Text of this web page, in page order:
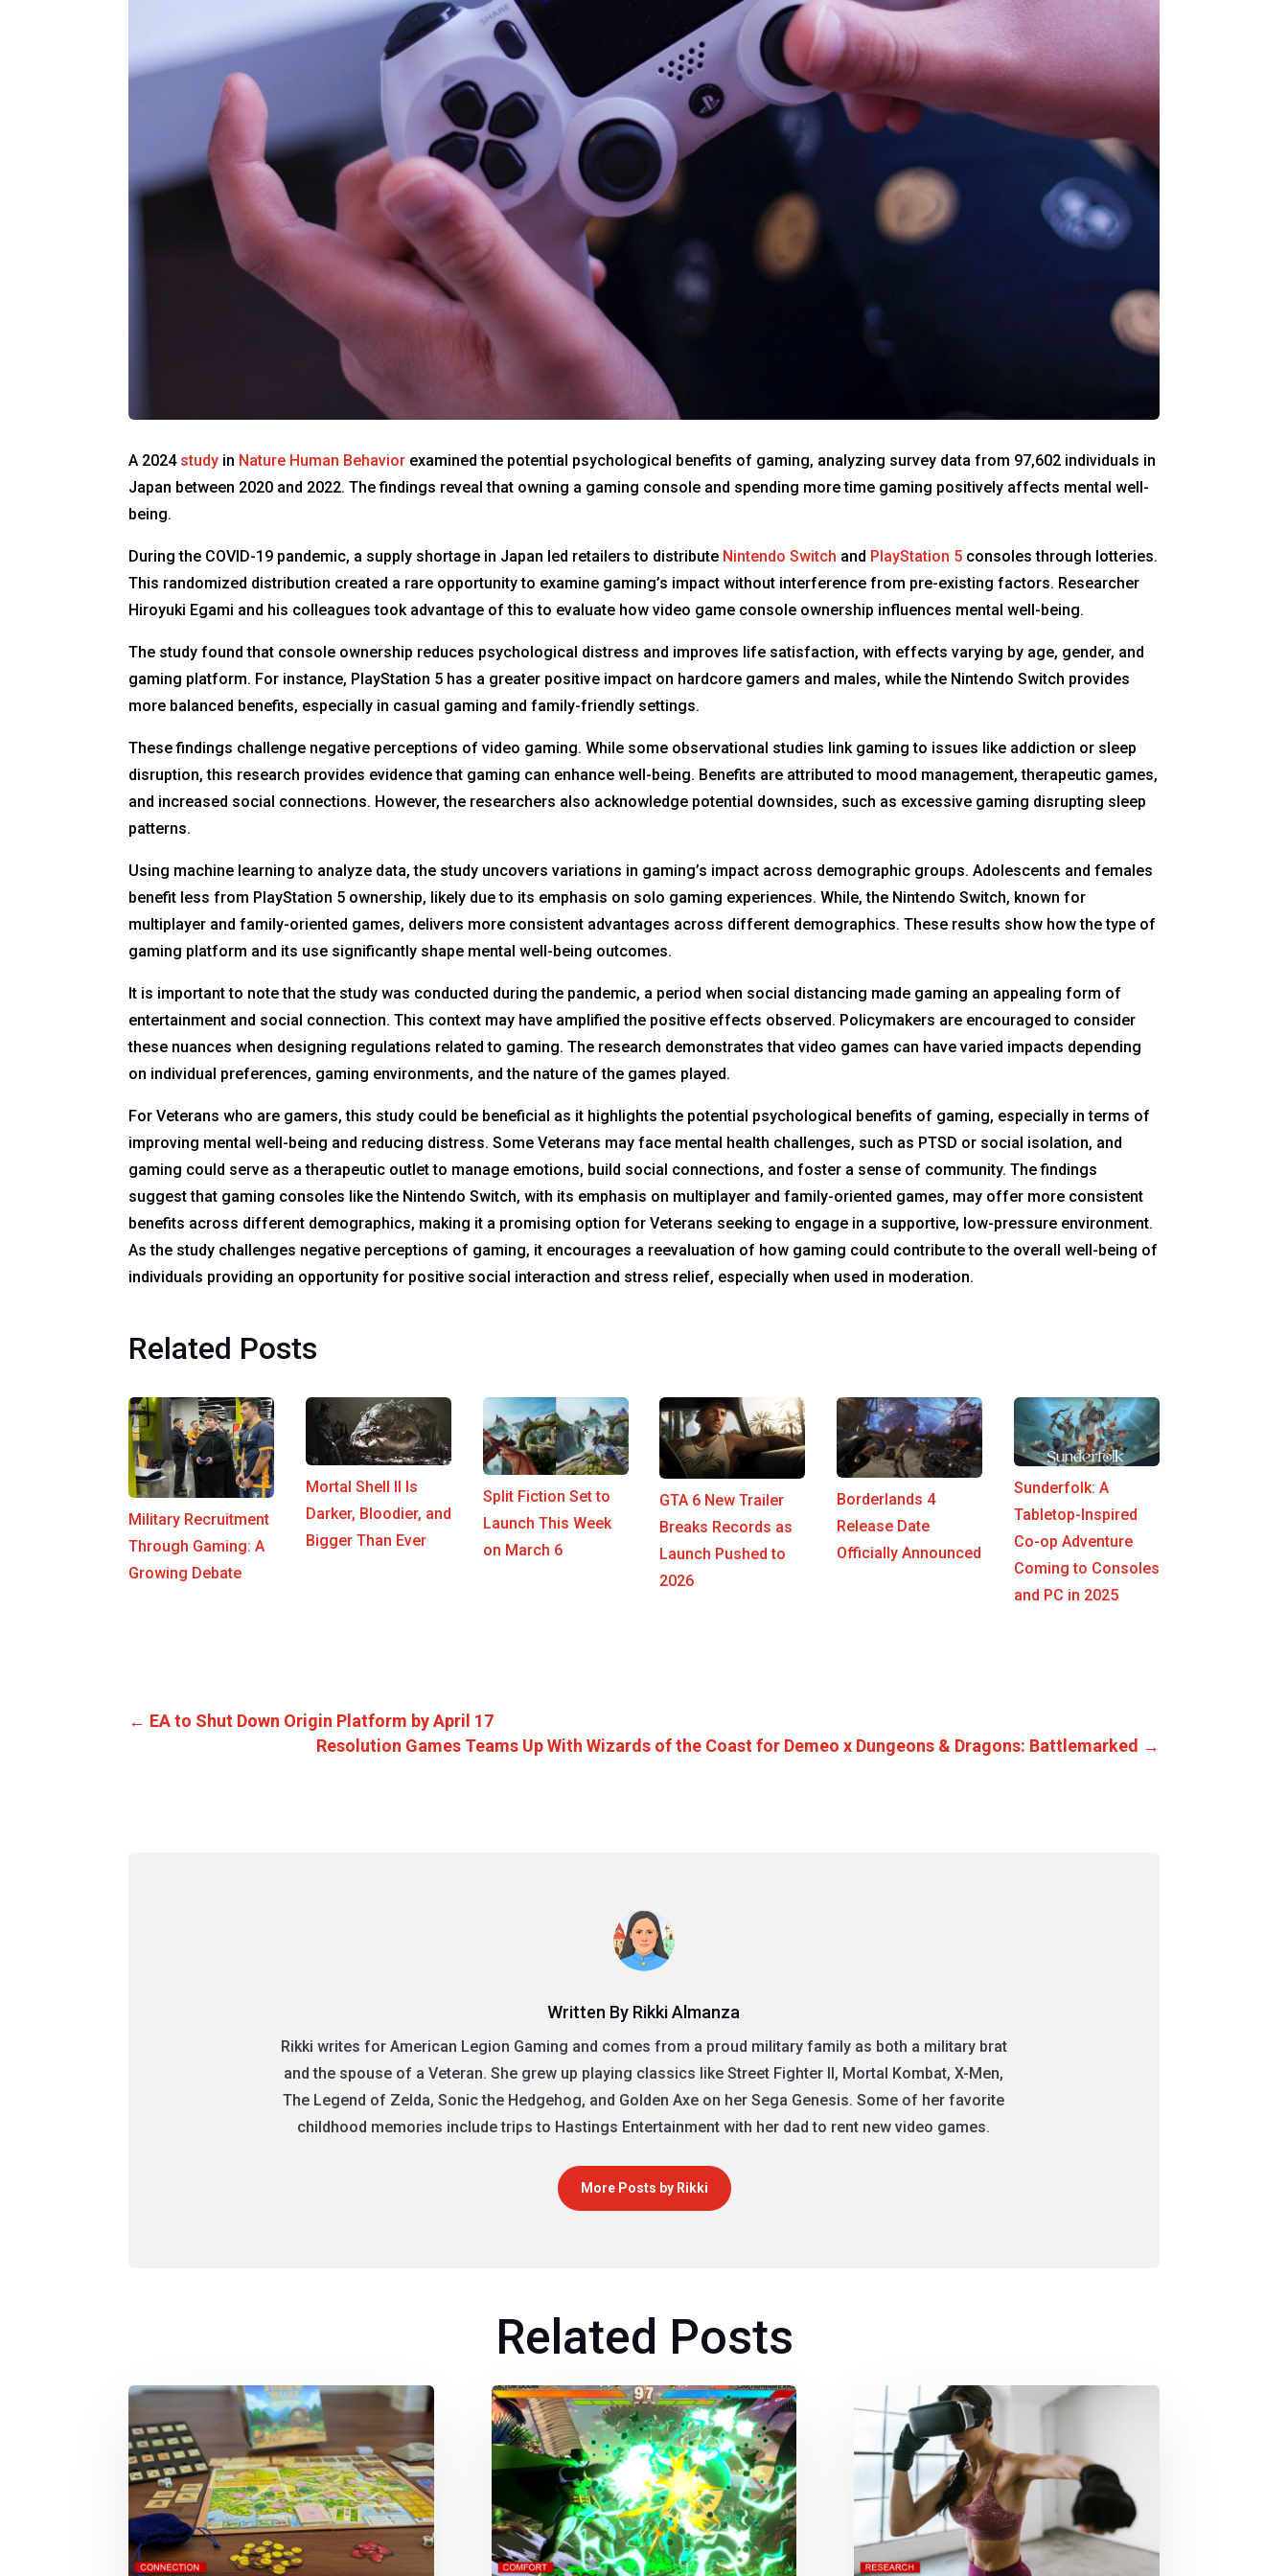
A 2024 study in Nature Human Behavior examined the potential psychological benefits of gaming, analyzing survey data from 97,602 individuals in
Japan between 2020 and 2022. The findings reveal that owning a gaming console and spending more time gaming positively affects mental well-
being.
During the COVID-19 pandemic, a supply shortage in Japan led retailers to distribute Nintendo Switch and PlayStation 5 consoles through lotteries.
This randomized distribution created a rare opportunity to examine gaming’s impact without interference from pre-existing factors. Researcher
Hiroyuki Egami and his colleagues took advantage of this to evaluate how video game console ownership influences mental well-being.
The study found that console ownership reduces psychological distress and improves life satisfaction, with effects varying by age, gender, and
gaming platform. For instance, PlayStation 5 has a greater positive impact on hardcore gamers and males, while the Nintendo Switch provides
more balanced benefits, especially in casual gaming and family-friendly settings.
These findings challenge negative perceptions of video gaming. While some observational studies link gaming to issues like addiction or sleep
disruption, this research provides evidence that gaming can enhance well-being. Benefits are attributed to mood management, therapeutic games,
and increased social connections. However, the researchers also acknowledge potential downsides, such as excessive gaming disrupting sleep
patterns.
Using machine learning to analyze data, the study uncovers variations in gaming’s impact across demographic groups. Adolescents and females
benefit less from PlayStation 5 ownership, likely due to its emphasis on solo gaming experiences. While, the Nintendo Switch, known for
multiplayer and family-oriented games, delivers more consistent advantages across different demographics. These results show how the type of
gaming platform and its use significantly shape mental well-being outcomes.
It is important to note that the study was conducted during the pandemic, a period when social distancing made gaming an appealing form of
entertainment and social connection. This context may have amplified the positive effects observed. Policymakers are encouraged to consider
these nuances when designing regulations related to gaming. The research demonstrates that video games can have varied impacts depending
on individual preferences, gaming environments, and the nature of the games played.
For Veterans who are gamers, this study could be beneficial as it highlights the potential psychological benefits of gaming, especially in terms of
improving mental well-being and reducing distress. Some Veterans may face mental health challenges, such as PTSD or social isolation, and
gaming could serve as a therapeutic outlet to manage emotions, build social connections, and foster a sense of community. The findings
suggest that gaming consoles like the Nintendo Switch, with its emphasis on multiplayer and family-oriented games, may offer more consistent
benefits across different demographics, making it a promising option for Veterans seeking to engage in a supportive, low-pressure environment.
As the study challenges negative perceptions of gaming, it encourages a reevaluation of how gaming could contribute to the overall well-being of
individuals providing an opportunity for positive social interaction and stress relief, especially when used in moderation.
Related Posts
Military Recruitment
Through Gaming: A
Growing Debate
Mortal Shell II Is
Darker, Bloodier, and
Bigger Than Ever
Split Fiction Set to
Launch This Week
on March 6
GTA 6 New Trailer
Breaks Records as
Launch Pushed to
2026
Borderlands 4
Release Date
Officially Announced
Sunderfolk: A
Tabletop-Inspired
Co-op Adventure
Coming to Consoles
and PC in 2025
← EA to Shut Down Origin Platform by April 17
Resolution Games Teams Up With Wizards of the Coast for Demeo x Dungeons & Dragons: Battlemarked →
Written By Rikki Almanza
Rikki writes for American Legion Gaming and comes from a proud military family as both a military brat
and the spouse of a Veteran. She grew up playing classics like Street Fighter II, Mortal Kombat, X-Men,
The Legend of Zelda, Sonic the Hedgehog, and Golden Axe on her Sega Genesis. Some of her favorite
childhood memories include trips to Hastings Entertainment with her dad to rent new video games.
More Posts by Rikki
Related Posts